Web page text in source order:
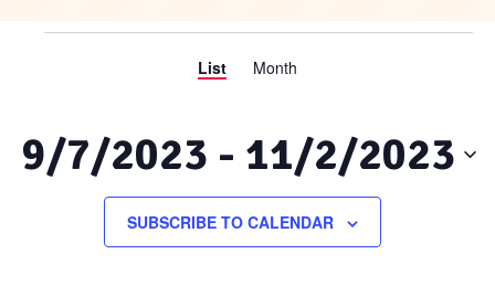
and
Views
Navigation
Views
List Month
9/7/2023 - 11/2/2023
SUBSCRIBE TO CALENDAR